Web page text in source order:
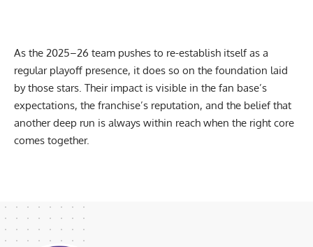
As the 2025–26 team pushes to re-establish itself as a
regular playoff presence, it does so on the foundation laid
by those stars. Their impact is visible in the fan base’s
expectations, the franchise’s reputation, and the belief that
another deep run is always within reach when the right core
comes together.